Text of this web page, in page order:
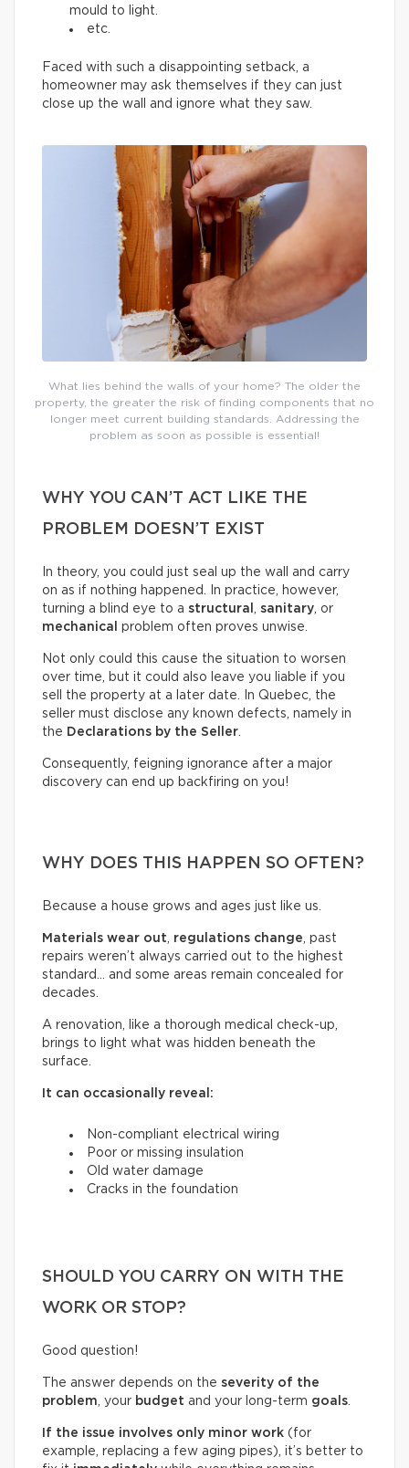
mould to light.
etc.
Faced with such a disappointing setback, a
homeowner may ask themselves if they can just
close up the wall and ignore what they saw.
What lies behind the walls of your home? The older the
property, the greater the risk of finding components that no
longer meet current building standards. Addressing the
problem as soon as possible is essential!
WHY YOU CAN’T ACT LIKE THE
PROBLEM DOESN’T EXIST
In theory, you could just seal up the wall and carry
on as if nothing happened. In practice, however,
turning a blind eye to a structural , sanitary, or
mechanical
problem often proves unwise.
Not only could this cause the situation to worsen
over time, but it could also leave you liable if you
sell the property at a later date. In Quebec, the
seller must disclose any known defects, namely in
the Declarations by the Seller.
Consequently, feigning ignorance after a major
discovery can end up backfiring on you!
WHY DOES THIS HAPPEN SO OFTEN?
Because a house grows and ages just like us.
Materials wear out, regulations change, past
repairs weren’t always carried out to the highest
standard… and some areas remain concealed for
decades.
A renovation, like a thorough medical check-up,
brings to light what was hidden beneath the
surface.
It can occasionally reveal:
Non-compliant electrical wiring
Poor or missing insulation
Old water damage
Cracks in the foundation
SHOULD YOU CARRY ON WITH THE
WORK OR STOP?
Good question!
The answer depends on the severity of the
problem, your budget and your long-term goals.
If the issue involves only minor work (for
example, replacing a few aging pipes), it’s better to